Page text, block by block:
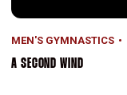
MEN'S GYMNASTICS
A SECOND WIND